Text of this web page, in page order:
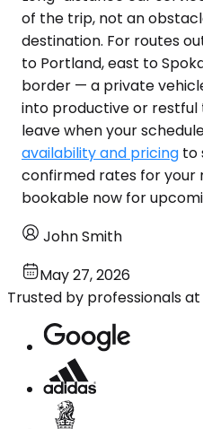
of the trip, not an
destination. For routes
to Portland, east to
border — a private
into productive or
leave when your
availability and pricing to
confirmed rates for your
bookable now for
John Smith
May 27, 2026
Trusted by professionals at